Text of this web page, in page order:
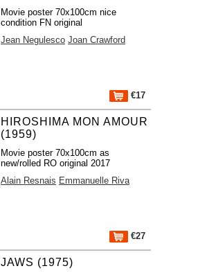
Movie poster 70x100cm nice
condition FN original
Jean Negulesco Joan Crawford
€17
HIROSHIMA MON AMOUR
(1959)
Movie poster 70x100cm as
new/rolled RO original 2017
Alain Resnais Emmanuelle Riva
€27
JAWS (1975)